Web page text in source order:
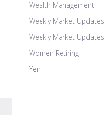
Wealth Management
Weekly Market Updates
Weekly Market Updates
Women Retiring
Yen